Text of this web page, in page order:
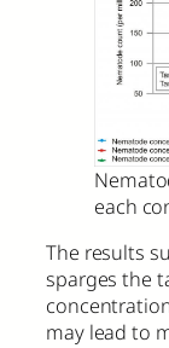
each
The results
sparges the
may lead to